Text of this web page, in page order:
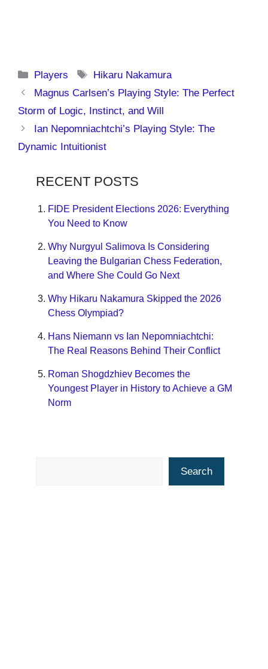
Categories
Players Tags
Hikaru Nakamura
Magnus Carlsen’s Playing Style: The Perfect
Storm of Logic, Instinct, and Will
Ian Nepomniachtchi’s Playing Style: The
Dynamic Intuitionist
RECENT POSTS
FIDE President Elections 2026: Everything
You Need to Know
Why Nurgyul Salimova Is Considering
Leaving the Bulgarian Chess Federation,
and Where She Could Go Next
Why Hikaru Nakamura Skipped the 2026
Chess Olympiad?
Hans Niemann vs Ian Nepomniachtchi:
The Real Reasons Behind Their Conflict
Roman Shogdzhiev Becomes the
Youngest Player in History to Achieve a GM
Norm
Search